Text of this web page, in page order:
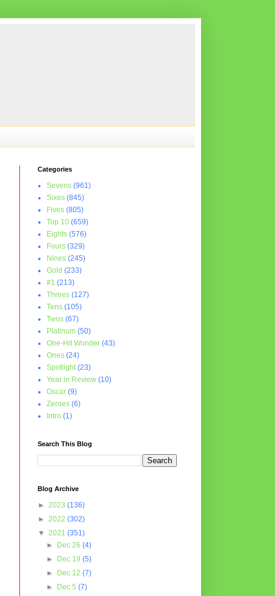
Categories
Sevens (961)
Sixes (845)
Fives (805)
Top 10 (659)
Eights (576)
Fours (329)
Nines (245)
Gold (233)
#1 (213)
Threes (127)
Tens (105)
Twos (67)
Platinum (50)
One-Hit Wonder (43)
Ones (24)
Spotlight (23)
Year in Review (10)
Oscar (9)
Zeroes (6)
Intro (1)
Search This Blog
Blog Archive
► 2023 (136)
► 2022 (302)
▼ 2021 (351)
►
Dec 26(4)
►
Dec 19(5)
►
Dec 12(7)
►
Dec 5(7)